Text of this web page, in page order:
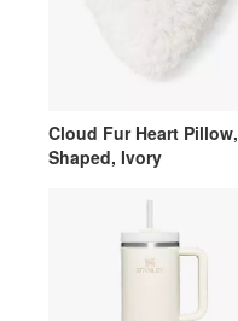
Cloud Fur Heart Pillow,
Shaped, Ivory